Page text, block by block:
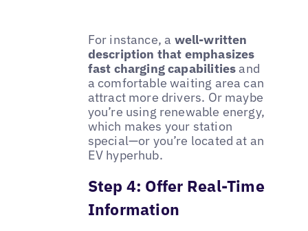
For instance, a well-written
description that emphasizes
fast charging capabilitiesand
a comfortable waiting area can
attract more drivers. Or maybe
you’re using renewable energy,
which makes your station
special—or you’re located at an
EV hyperhub.
Step 4: Offer Real-Time
Information